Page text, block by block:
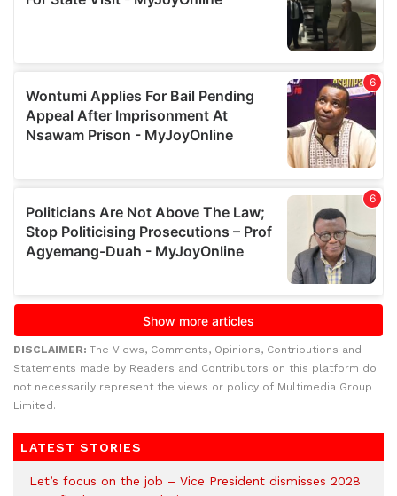
DISCLAIMER: The Views, Comments, Opinions, Contributions and
Statements made by Readers and Contributors on this platform do
not necessarily represent the views or policy of Multimedia Group
Limited.
LATEST STORIES
Let’s focus on the job – Vice President dismisses 2028